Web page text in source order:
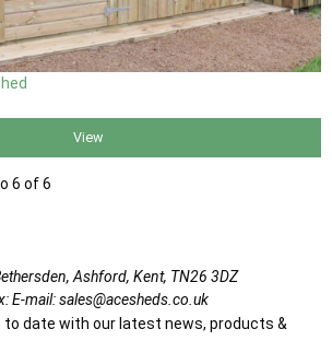
View
6 of 6
Ashford, Kent, TN26 3DZ
E-mail:sales@acesheds.co.uk
to date with our latest news, products &